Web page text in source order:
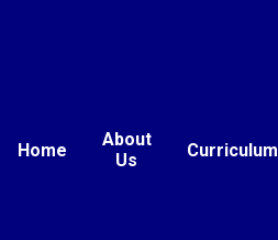
Home
About
Us
Curriculum